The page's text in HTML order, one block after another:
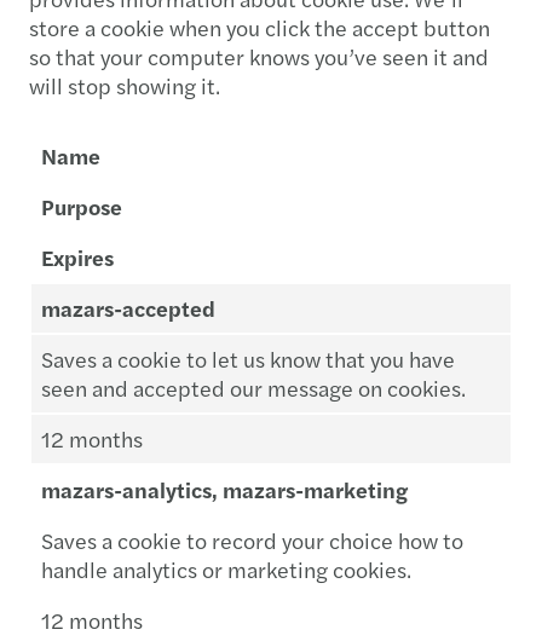
store a cookie when you click the accept button
so that your computer knows you’ve seen it and
will stop showing it.
Name
Purpose
Expires
mazars-accepted
Saves a cookie to let us know that you have
seen and accepted our message on cookies.
12 months
mazars-analytics, mazars-marketing
Saves a cookie to record your choice how to
handle analytics or marketing cookies.
12 months